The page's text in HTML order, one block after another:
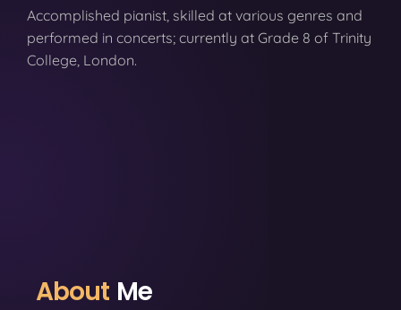
Accomplished pianist, skilled at various genres and
performed in concerts; currently at Grade 8 of Trinity
College, London.
About Me